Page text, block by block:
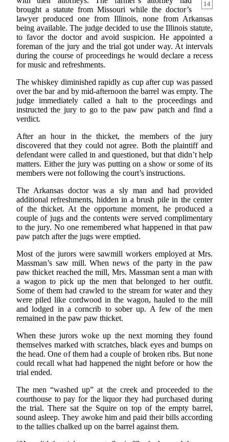
14
brought a statute from Missouri while the doctor’s
lawyer produced one from Illinois, none from Arkansas
being available. The judge decided to use the Illinois statute,
to favor the doctor and avoid suspicion. He appointed a
foreman of the jury and the trial got under way. At intervals
during the course of proceedings he would declare a recess
for music and refreshments.
The whiskey diminished rapidly as cup after cup was passed
over the bar and by mid-afternoon the barrel was empty. The
judge immediately called a halt to the proceedings and
instructed the jury to go to the paw paw patch and find a
verdict.
After an hour in the thicket, the members of the jury
discovered that they could not agree. Both the plaintiff and
defendant were called in and questioned, but that didn’t help
matters. Either the jury was putting on a show or some of its
members were not following the court’s instructions.
The Arkansas doctor was a sly man and had provided
additional refreshments, hidden in a brush pile in the center
of the thicket. At the opportune moment, he produced a
couple of jugs and the contents were served complimentary
to the jury. No one remembered what happened in that paw
paw patch after the jugs were emptied.
Most of the jurors were sawmill workers employed at Mrs.
Massman’s saw mill. When news of the party in the paw
paw thicket reached the mill, Mrs. Massman sent a man with
a wagon to pick up the men that belonged to her outfit.
Some of them had crawled to the stream for water and they
were piled like cordwood in the wagon, hauled to the mill
and lodged in a corncrib to sober up. A few of the men
remained in the paw paw thicket.
When these jurors woke up the next morning they found
themselves marked with scratches, black eyes and bumps on
the head. One of them had a couple of broken ribs. But none
could recall what had happened the night before or how the
trial ended.
The men “washed up” at the creek and proceeded to the
courthouse to pay for the liquor they had purchased during
the trial. There sat the Squire on top of the empty barrel,
sound asleep. They awoke him and paid their bills according
to the tallies chalked up on the barrel against them.